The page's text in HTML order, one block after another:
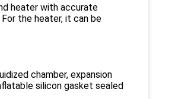
heater with accurate
the heater, it can be
chamber, expansion
silicon gasket sealed